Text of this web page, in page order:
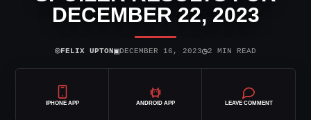
DECEMBER 22, 2023
⌾FELIX UPTON▣DECEMBER 16, 2023◷2 MIN READ
IPHONE APP ANDROID APP LEAVE COMMENT